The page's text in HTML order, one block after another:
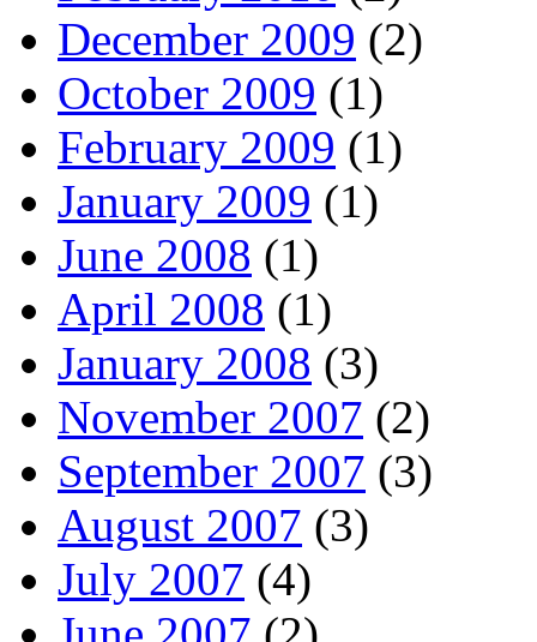
December 2009 (2)
October 2009 (1)
February 2009 (1)
January 2009 (1)
June 2008 (1)
April 2008 (1)
January 2008 (3)
November 2007 (2)
September 2007 (3)
August 2007 (3)
July 2007 (4)